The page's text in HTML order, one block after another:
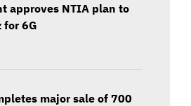
approves NTIA plan to
for 6G
major sale of 700